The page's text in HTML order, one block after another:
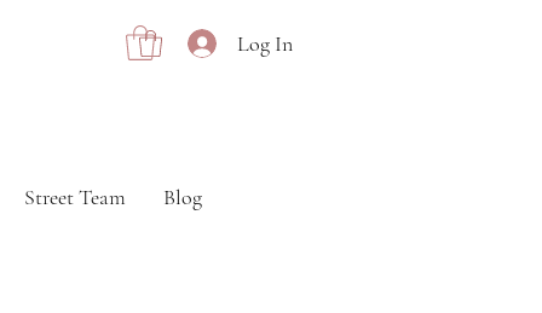
Log In
Street Team Blog